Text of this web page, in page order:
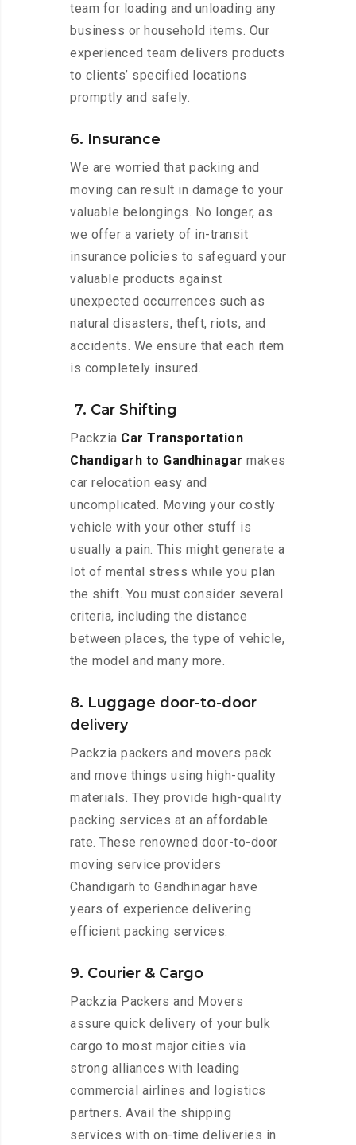
team for loading and unloading any
business or household items. Our
experienced team delivers products
to clients’ specified locations
promptly and safely.
6. Insurance
We are worried that packing and
moving can result in damage to your
valuable belongings. No longer, as
we offer a variety of in-transit
insurance policies to safeguard your
valuable products against
unexpected occurrences such as
natural disasters, theft, riots, and
accidents. We ensure that each item
is completely insured.
7. Car Shifting
Packzia Car Transportation
Chandigarh to Gandhinagar makes
car relocation easy and
uncomplicated. Moving your costly
vehicle with your other stuff is
usually a pain. This might generate a
lot of mental stress while you plan
the shift. You must consider several
criteria, including the distance
between places, the type of vehicle,
the model and many more.
8. Luggage door-to-door
delivery
Packzia packers and movers pack
and move things using high-quality
materials. They provide high-quality
packing services at an affordable
rate. These renowned door-to-door
moving service providers
Chandigarh to Gandhinagar have
years of experience delivering
efficient packing services.
9. Courier & Cargo
Packzia Packers and Movers
assure quick delivery of your bulk
cargo to most major cities via
strong alliances with leading
commercial airlines and logistics
partners. Avail the shipping
services with on-time deliveries in